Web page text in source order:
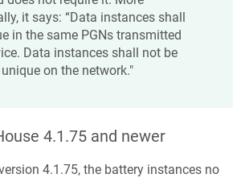
it says: “Data instances shall
in the same PGNs transmitted
Data instances shall not be
on the network."
4.1.75 and newer
4.1.75, the battery instances no